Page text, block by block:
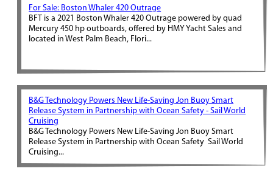
For Sale: Boston Whaler 420 Outrage
BFT is a 2021 Boston Whaler 420 Outrage powered by quad
Mercury 450 hp outboards, offered by HMY Yacht Sales and
located in West Palm Beach, Flori...
B&G Technology Powers New Life-Saving Jon Buoy Smart
Release System in Partnership with Ocean Safety - Sail World
Cruising
B&G Technology Powers New Life-Saving Jon Buoy Smart
Release System in Partnership with Ocean Safety Sail World
Cruising...